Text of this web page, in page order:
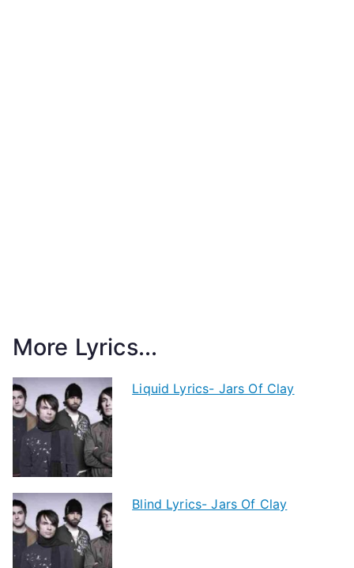
More Lyrics...
Liquid Lyrics- Jars Of Clay
Blind Lyrics- Jars Of Clay